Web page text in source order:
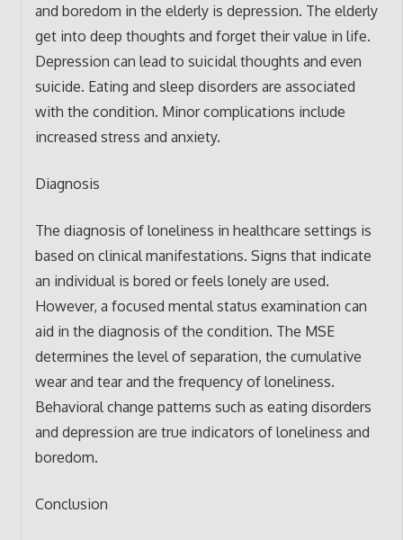
and boredom in the elderly is depression. The elderly
get into deep thoughts and forget their value in life.
Depression can lead to suicidal thoughts and even
suicide. Eating and sleep disorders are associated
with the condition. Minor complications include
increased stress and anxiety.
Diagnosis
The diagnosis of loneliness in healthcare settings is
based on clinical manifestations. Signs that indicate
an individual is bored or feels lonely are used.
However, a focused mental status examination can
aid in the diagnosis of the condition. The MSE
determines the level of separation, the cumulative
wear and tear and the frequency of loneliness.
Behavioral change patterns such as eating disorders
and depression are true indicators of loneliness and
boredom.
Conclusion